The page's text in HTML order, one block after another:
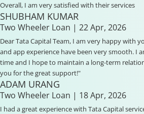
Overall, I am very satisfied with their services
SHUBHAM KUMAR
Two Wheeler Loan | 22 Apr, 2026
Dear Tata Capital Team, I am very happy with
and app experience have been very smooth. I
time and I hope to maintain a long-term
you for the great support!"
ADAM URANG
Two Wheeler Loan | 18 Apr, 2026
I had a great experience with Tata Capital